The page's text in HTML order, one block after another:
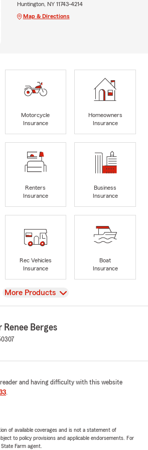
Huntington, NY 11743-4214
Map & Directions
Motorcycle
Insurance
Homeowners
Insurance
Renters
Insurance
Business
Insurance
Rec Vehicles
Insurance
Boat
Insurance
View
More Products
Berges
reader and having difficulty with this website
.
of available coverages and is not a statement of
to policy provisions and applicable endorsements. For
Farm agent.